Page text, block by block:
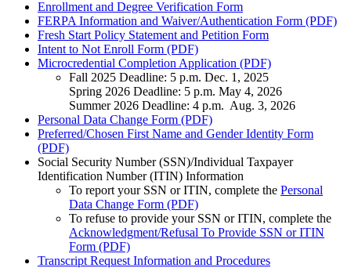
Enrollment and Degree Verification Form
FERPA Information and Waiver/Authentication Form (PDF)
Fresh Start Policy Statement and Petition Form
Intent to Not Enroll Form (PDF)
Microcredential Completion Application (PDF)
Fall 2025 Deadline: 5 p.m. Dec. 1, 2025
Spring 2026 Deadline: 5 p.m. May 4, 2026
Summer 2026 Deadline: 4 p.m. Aug. 3, 2026
Personal Data Change Form (PDF)
Preferred/Chosen First Name and Gender Identity Form
(PDF)
Social Security Number (SSN)/Individual Taxpayer
Identification Number (ITIN) Information
To report your SSN or ITIN, complete the Personal
Data Change Form (PDF)
To refuse to provide your SSN or ITIN, complete the
Acknowledgment/Refusal To Provide SSN or ITIN
Form (PDF)
Transcript Request Information and Procedures